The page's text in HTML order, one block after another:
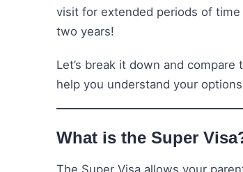
visit for extended periods of
two years!
Let’s break it down and compare
help you understand your
What is the Super
The Super Visa allows your